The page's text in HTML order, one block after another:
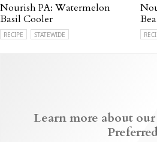
Nourish PA: Watermelon
Basil Cooler
RECIPE STATEWIDE
Learn more about